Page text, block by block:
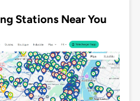
Stations Near You